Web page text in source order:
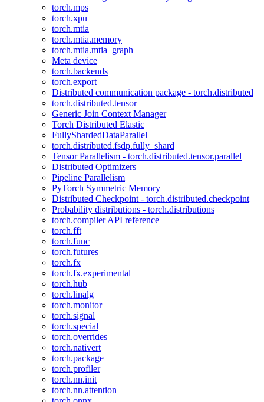
torch.mps
torch.xpu
torch.mtia
torch.mtia.memory
torch.mtia.mtia_graph
Meta device
torch.backends
torch.export
Distributed communication package - torch.distributed
torch.distributed.tensor
Generic Join Context Manager
Torch Distributed Elastic
FullyShardedDataParallel
torch.distributed.fsdp.fully_shard
Tensor Parallelism - torch.distributed.tensor.parallel
Distributed Optimizers
Pipeline Parallelism
PyTorch Symmetric Memory
Distributed Checkpoint - torch.distributed.checkpoint
Probability distributions - torch.distributions
torch.compiler API reference
torch.fft
torch.func
torch.futures
torch.fx
torch.fx.experimental
torch.hub
torch.linalg
torch.monitor
torch.signal
torch.special
torch.overrides
torch.nativert
torch.package
torch.profiler
torch.nn.init
torch.nn.attention